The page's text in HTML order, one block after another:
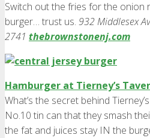
Switch out the fries for the onion
burger… trust us. 932 Middlesex
2741 thebrownstonenj.com
Hamburger at Tierney’s
What’s the secret behind
No.10 tin can that they smash
the fat and juices stay IN the